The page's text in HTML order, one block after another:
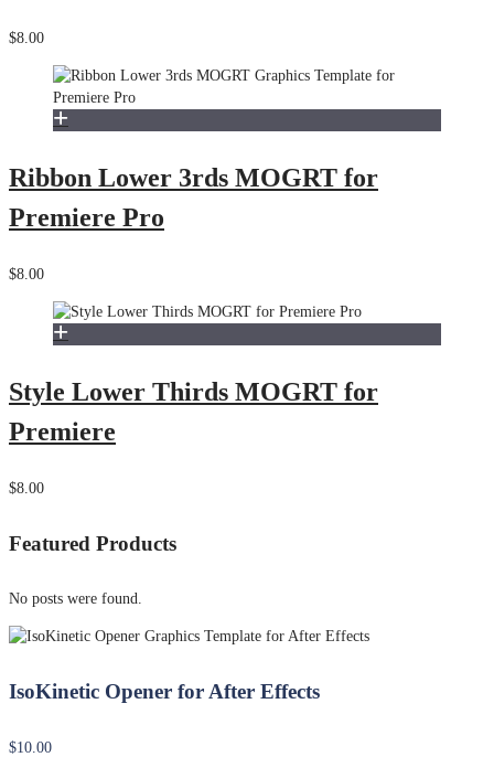
$8.00
Ribbon Lower 3rds MOGRT for
Premiere Pro
$8.00
Style Lower Thirds MOGRT for
Premiere
$8.00
Featured Products
No posts were found.
IsoKinetic Opener for After Effects
$10.00